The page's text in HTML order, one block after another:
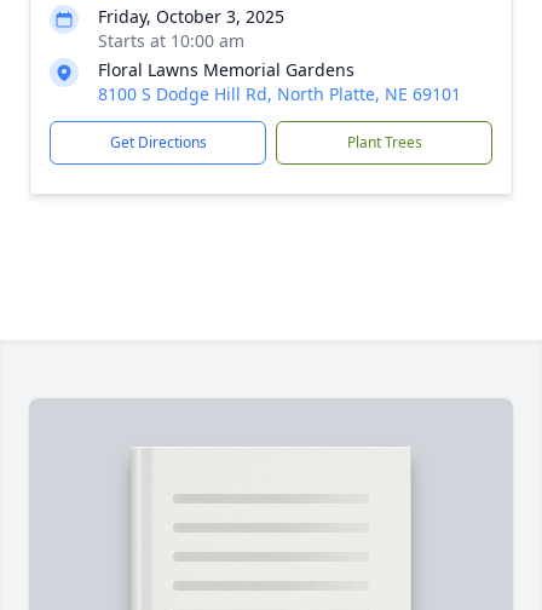
Friday, October 3, 2025
Starts at 10:00 am
Floral Lawns Memorial Gardens
8100 S Dodge Hill Rd, North Platte, NE 69101
Get Directions Plant Trees